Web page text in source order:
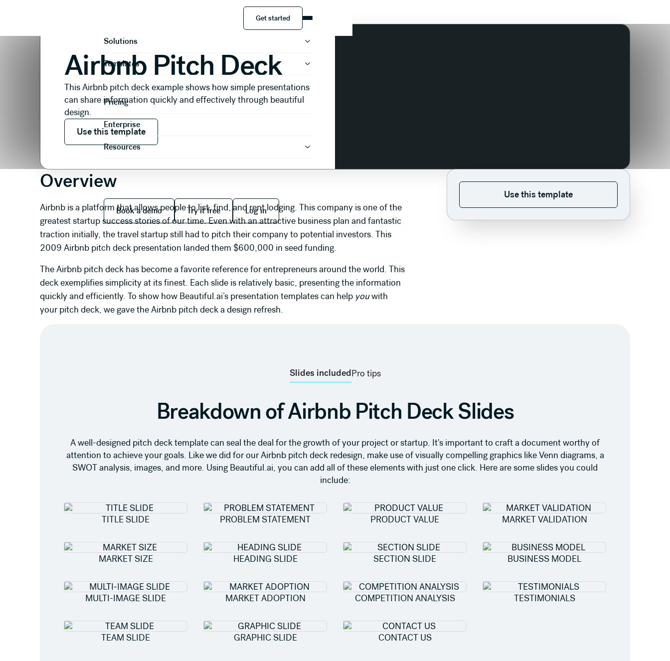
Solutions
Templates
Pricing
Enterprise
Resources
Book a demo
Book a demo
Try it free
Try it free
Log in
Log in
Get started
Get started
Airbnb Pitch Deck
This Airbnb pitch deck example shows how simple presentations
can share information quickly and effectively through beautiful
design.
Use this template
Use this template
Overview
Airbnb is a platform that allows people to list, find, and rent lodging. This company is one of the
greatest startup success stories of our time. Even with an attractive business plan and fantastic
traction initially, the travel startup still had to pitch their company to potential investors. This
2009 Airbnb pitch deck presentation landed them $600,000 in seed funding.
The Airbnb pitch deck has become a favorite reference for entrepreneurs around the world. This
deck exemplifies simplicity at its finest. Each slide is relatively basic, presenting the information
quickly and efficiently. To show how Beautiful.ai’s presentation templates can help youwith
your pitch deck, we gave the Airbnb pitch deck a design refresh.
Use this template
Use this template
Slides includedPro tips
Breakdown of Airbnb Pitch Deck Slides
A well-designed pitch deck template can seal the deal for the growth of your project or startup. It's important to craft a document worthy of
attention to achieve your goals. Like we did for our Airbnb pitch deck redesign, make use of visually compelling graphics like Venn diagrams, a
SWOT analysis, images, and more. Using Beautiful.ai, you can add all of these elements with just one click. Here are some slides you could
include:
TITLE SLIDE PROBLEM STATEMENT PRODUCT VALUE MARKET VALIDATION
MARKET SIZE HEADING SLIDE SECTION SLIDE BUSINESS MODEL
MULTI-IMAGE SLIDE MARKET ADOPTION COMPETITION ANALYSIS TESTIMONIALS
TEAM SLIDE GRAPHIC SLIDE CONTACT US